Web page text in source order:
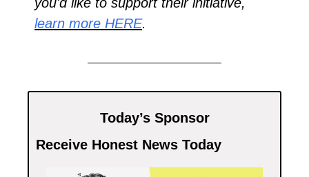
learn more HERE.
Today’s Sponsor
Receive Honest News Today